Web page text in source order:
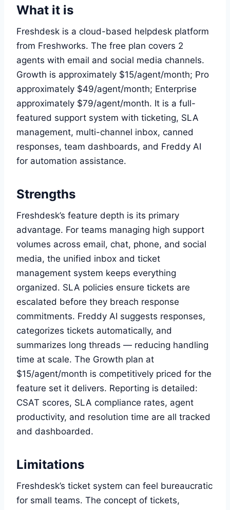
What it is
Freshdesk is a cloud-based helpdesk platform
from Freshworks. The free plan covers 2
agents with email and social media channels.
Growth is approximately $15/agent/month; Pro
approximately $49/agent/month; Enterprise
approximately $79/agent/month. It is a full-
featured support system with ticketing, SLA
management, multi-channel inbox, canned
responses, team dashboards, and Freddy AI
for automation assistance.
Strengths
Freshdesk’s feature depth is its primary
advantage. For teams managing high support
volumes across email, chat, phone, and social
media, the unified inbox and ticket
management system keeps everything
organized. SLA policies ensure tickets are
escalated before they breach response
commitments. Freddy AI suggests responses,
categorizes tickets automatically, and
summarizes long threads — reducing handling
time at scale. The Growth plan at
$15/agent/month is competitively priced for the
feature set it delivers. Reporting is detailed:
CSAT scores, SLA compliance rates, agent
productivity, and resolution time are all tracked
and dashboarded.
Limitations
Freshdesk’s ticket system can feel bureaucratic
for small teams. The concept of tickets,